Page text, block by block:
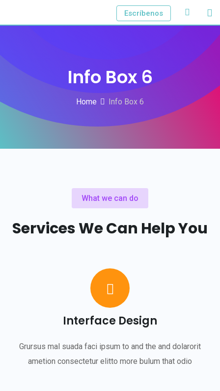
Escríbenos
Info Box 6
Home Info Box 6
What we can do
Services We Can Help You
Interface Design
Grursus mal suada faci ipsum to and the and dolarorit
ametion consectetur elitto more bulum that odio